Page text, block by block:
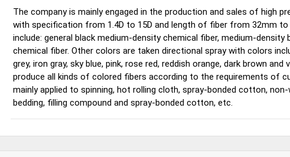
The company is mainly engaged in the production and sales of high
with specification from 1.4D to 15D and length of fiber from 32mm
include: general black medium-density chemical fiber, medium-
chemical fiber. Other colors are taken directional spray with colors
grey, iron gray, sky blue, pink, rose red, reddish orange, dark brown
produce all kinds of colored fibers according to the requirements of
mainly applied to spinning, hot rolling cloth, spray-bonded cotton,
bedding, filling compound and spray-bonded cotton, etc.